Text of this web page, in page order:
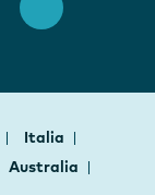
Italia
Australia